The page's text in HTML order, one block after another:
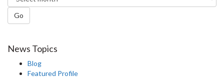
Go
News Topics
Blog
Featured Profile